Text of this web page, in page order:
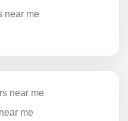
near me
near me
me